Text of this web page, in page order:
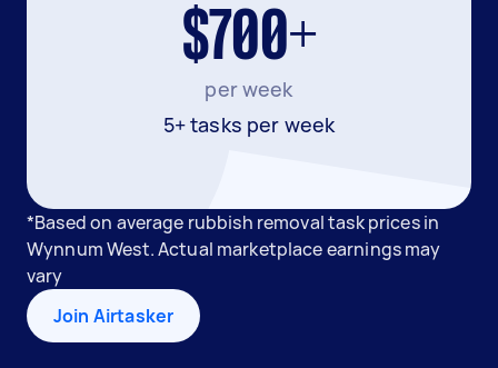
$700+
per week
5+ tasks per week
*Based on average rubbish removal task prices in
Wynnum West. Actual marketplace earnings may
vary
Join Airtasker